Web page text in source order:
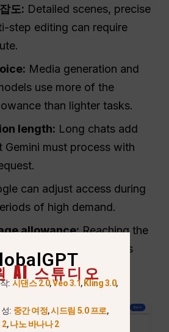
도: Detailed scenes, precise
step editing can require
Media generation and
use more of the
than lighter tasks.
length: Long chats add
Gemini must process with
can adjust access during
of high demand.
allowance:Reaching the
2 image quota prevents
with Pro requests.
AI 스튜디오
: 시댄스 2.0,Veo 3.1, Kling 3.0,
: 중간 여정,시드림 5.0 프로,
2,나노 바나나 2